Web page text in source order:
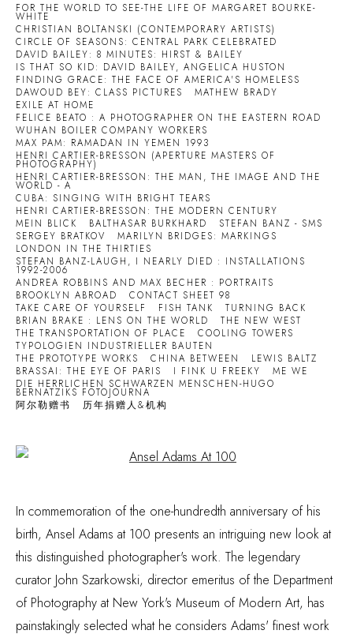
FOR THE WORLD TO SEE-THE LIFE OF MARGARET BOURKE-
WHITE
CHRISTIAN BOLTANSKI (CONTEMPORARY ARTISTS)
CIRCLE OF SEASONS: CENTRAL PARK CELEBRATED
DAVID BAILEY: 8 MINUTES: HIRST & BAILEY
IS THAT SO KID: DAVID BAILEY, ANGELICA HUSTON
FINDING GRACE: THE FACE OF AMERICA'S HOMELESS
DAWOUD BEY: CLASS PICTURES
MATHEW BRADY
EXILE AT HOME
FELICE BEATO : A PHOTOGRAPHER ON THE EASTERN ROAD
WUHAN BOILER COMPANY WORKERS
MAX PAM: RAMADAN IN YEMEN 1993
HENRI CARTIER-BRESSON (APERTURE MASTERS OF
PHOTOGRAPHY)
HENRI CARTIER-BRESSON: THE MAN, THE IMAGE AND THE
WORLD - A
CUBA: SINGING WITH BRIGHT TEARS
HENRI CARTIER-BRESSON: THE MODERN CENTURY
MEIN BLICK
BALTHASAR BURKHARD
STEFAN BANZ - SMS
SERGEY BRATKOV
MARILYN BRIDGES: MARKINGS
LONDON IN THE THIRTIES
STEFAN BANZ-LAUGH, I NEARLY DIED : INSTALLATIONS
1992-2006
ANDREA ROBBINS AND MAX BECHER : PORTRAITS
BROOKLYN ABROAD
CONTACT SHEET 98
TAKE CARE OF YOURSELF
FISH TANK
TURNING BACK
BRIAN BRAKE : LENS ON THE WORLD
THE NEW WEST
THE TRANSPORTATION OF PLACE
COOLING TOWERS
TYPOLOGIEN INDUSTRIELLER BAUTEN
THE PROTOTYPE WORKS
CHINA BETWEEN
LEWIS BALTZ
BRASSAI: THE EYE OF PARIS
I FINK U FREEKY
ME WE
DIE HERRLICHEN SCHWARZEN MENSCHEN-HUGO
BERNATZIKS FOTOJOURNA
阿尔勒赠书
历年捐赠人&机构
Open a larger version of the following image in a popup:
In commemoration of the one-hundredth anniversary of his
birth, Ansel Adams at 100 presents an intriguing new look at
this distinguished photographer's work. The legendary
curator John Szarkowski, director emeritus of the Department
of Photography at New York's Museum of Modern Art, has
painstakingly selected what he considers Adams' finest work